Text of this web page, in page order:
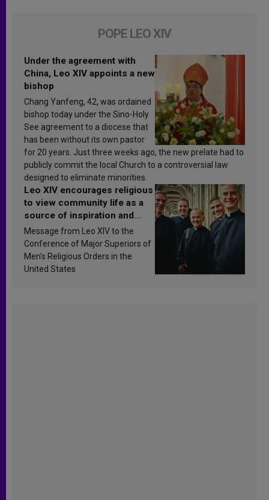
POPE LEO XIV
Under the agreement with
China, Leo XIV appoints a new
bishop
Chang Yanfeng, 42, was ordained
bishop today under the Sino-Holy
See agreement to a diocese that
has been without its own pastor
for 20 years. Just three weeks ago, the new prelate had to
publicly commit the local Church to a controversial law
designed to eliminate minorities.
Leo XIV encourages religious
to view community life as a
source of inspiration and
sanctification
Message from Leo XIV to the
Conference of Major Superiors of
Men’s Religious Orders in the
United States